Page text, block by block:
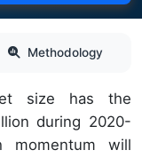
Methodology
size has the
during 2020-
momentum will